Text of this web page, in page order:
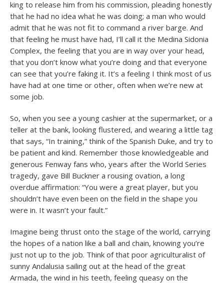
king to release him from his commission, pleading honestly
that he had no idea what he was doing; a man who would
admit that he was not fit to command a river barge. And
that feeling he must have had, I’ll call it the Medina Sidonia
Complex, the feeling that you are in way over your head,
that you don’t know what you’re doing and that everyone
can see that you’re faking it. It’s a feeling I think most of us
have had at one time or other, often when we’re new at
some job.
So, when you see a young cashier at the supermarket, or a
teller at the bank, looking flustered, and wearing a little tag
that says, “In training,” think of the Spanish Duke, and try to
be patient and kind. Remember those knowledgeable and
generous Fenway fans who, years after the World Series
tragedy, gave Bill Buckner a rousing ovation, a long
overdue affirmation: “You were a great player, but you
shouldn’t have even been on the field in the shape you
were in. It wasn’t your fault.”
Imagine being thrust onto the stage of the world, carrying
the hopes of a nation like a ball and chain, knowing you’re
just not up to the job. Think of that poor agriculturalist of
sunny Andalusia sailing out at the head of the great
Armada, the wind in his teeth, feeling queasy on the